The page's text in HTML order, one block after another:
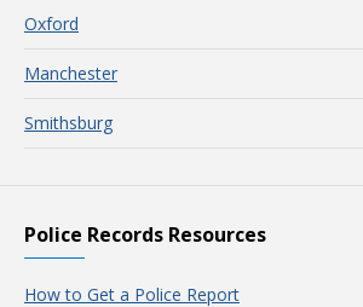
Oxford
Manchester
Smithsburg
Police Records Resources
How to Get a Police Report